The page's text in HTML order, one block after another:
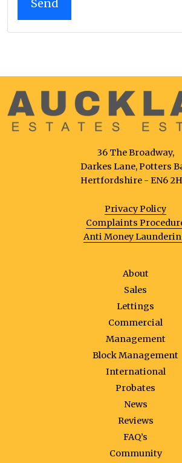
36 The Broadway,
Darkes Lane, Potters
Hertfordshire - EN6
Privacy Policy
Complaints
Anti Money
About
Sales
Lettings
Commercial
Management
Block Management
International
Probates
News
Reviews
FAQ’s
Community